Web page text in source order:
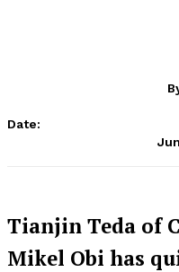
Date:
Tianjin Teda of
Mikel Obi has